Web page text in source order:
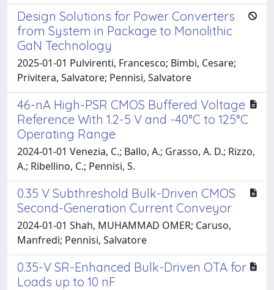
Design Solutions for Power Converters
from System in Package to Monolithic
GaN Technology
2025-01-01 Pulvirenti, Francesco; Bimbi, Cesare;
Privitera, Salvatore; Pennisi, Salvatore
46-nA High-PSR CMOS Buffered Voltage
Reference With 1.2-5 V and -40°C to 125°C
Operating Range
2024-01-01 Venezia, C.; Ballo, A.; Grasso, A. D.; Rizzo,
A.; Ribellino, C.; Pennisi, S.
0.35 V Subthreshold Bulk-Driven CMOS
Second-Generation Current Conveyor
2024-01-01 Shah, MUHAMMAD OMER; Caruso,
Manfredi; Pennisi, Salvatore
0.35-V SR-Enhanced Bulk-Driven OTA for
Loads up to 10 nF